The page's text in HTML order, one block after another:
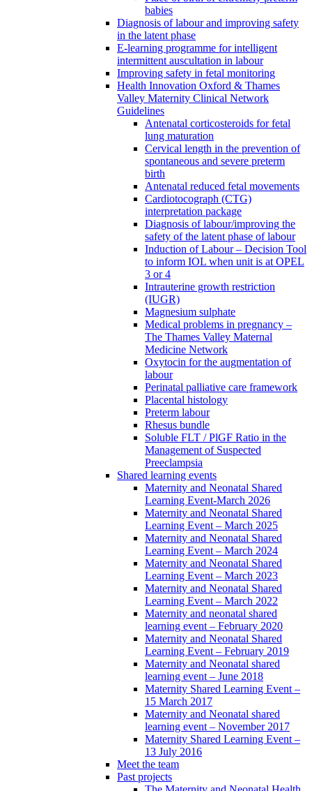
babies
Diagnosis of labour and improving safety
in the latent phase
E-learning programme for intelligent
intermittent auscultation in labour
Improving safety in fetal monitoring
Health Innovation Oxford & Thames
Valley Maternity Clinical Network
Guidelines
Antenatal corticosteroids for fetal
lung maturation
Cervical length in the prevention of
spontaneous and severe preterm
birth
Antenatal reduced fetal movements
Cardiotocograph (CTG)
interpretation package
Diagnosis of labour/improving the
safety of the latent phase of labour
Induction of Labour – Decision Tool
to inform IOL when unit is at OPEL
3 or 4
Intrauterine growth restriction
(IUGR)
Magnesium sulphate
Medical problems in pregnancy –
The Thames Valley Maternal
Medicine Network
Oxytocin for the augmentation of
labour
Perinatal palliative care framework
Placental histology
Preterm labour
Rhesus bundle
Soluble FLT / PlGF Ratio in the
Management of Suspected
Preeclampsia
Shared learning events
Maternity and Neonatal Shared
Learning Event-March 2026
Maternity and Neonatal Shared
Learning Event – March 2025
Maternity and Neonatal Shared
Learning Event – March 2024
Maternity and Neonatal Shared
Learning Event – March 2023
Maternity and Neonatal Shared
Learning Event – March 2022
Maternity and neonatal shared
learning event – February 2020
Maternity and Neonatal Shared
Learning Event – February 2019
Maternity and Neonatal shared
learning event – June 2018
Maternity Shared Learning Event –
15 March 2017
Maternity and Neonatal shared
learning event – November 2017
Maternity Shared Learning Event –
13 July 2016
Meet the team
Past projects